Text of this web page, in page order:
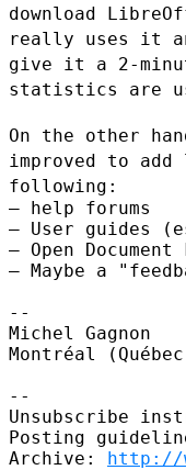
download
really uses it
give it a 2-
statistics are
On the other
improved to
following:
– help forums
– User guides
– Open
– Maybe a
--
Michel Gagnon
Montréal
--
Unsubscribe
Posting
Archive: http://